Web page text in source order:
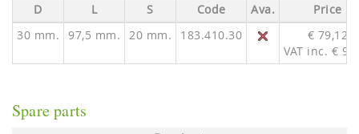
D L S Code Ava.
Price
30 mm.
97,5 mm. 20 mm. 183.410.30
€ 79,12
VAT inc. €
Spare parts